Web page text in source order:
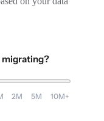
migrating?
2M 5M 10M+